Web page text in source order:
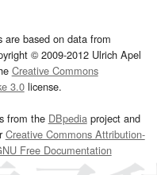
are based on data from
© 2009-2012 Ulrich Apel
Creative Commons
3.0license.
from the DBpediaproject and
Creative Commons Attribution-
Free Documentation